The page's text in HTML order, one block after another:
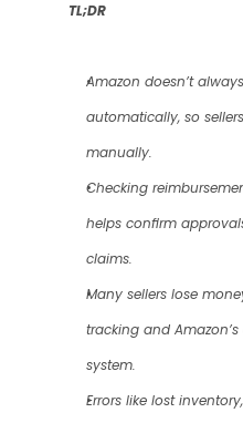
TL;DR
Amazon doesn’t
automatically, so
manually.
Checking
helps confirm
claims.
Many sellers lose
tracking and
system.
Errors like lost